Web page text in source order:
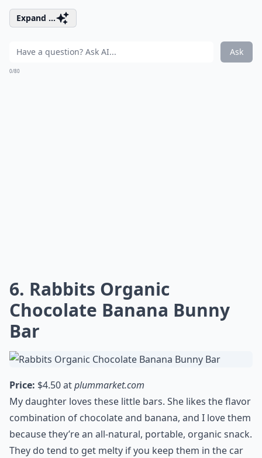
Expand ...
Ask
0/80
6. Rabbits Organic
Chocolate Banana Bunny
Bar
Price: $4.50 atplummarket.com
My daughter loves these little bars. She likes the flavor
combination of chocolate and banana, and I love them
because they’re an all-natural, portable, organic snack.
They do tend to get melty if you keep them in the car